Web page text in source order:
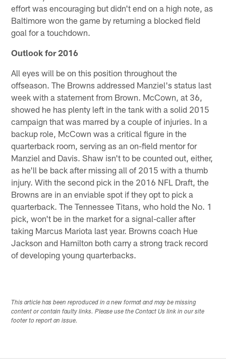
effort was encouraging but didn't end on a high note, as
Baltimore won the game by returning a blocked field
goal for a touchdown.
Outlook for 2016
All eyes will be on this position throughout the
offseason. The Browns addressed Manziel's status last
week with a statement from Brown. McCown, at 36,
showed he has plenty left in the tank with a solid 2015
campaign that was marred by a couple of injuries. In a
backup role, McCown was a critical figure in the
quarterback room, serving as an on-field mentor for
Manziel and Davis. Shaw isn't to be counted out, either,
as he'll be back after missing all of 2015 with a thumb
injury. With the second pick in the 2016 NFL Draft, the
Browns are in an enviable spot if they opt to pick a
quarterback. The Tennessee Titans, who hold the No. 1
pick, won't be in the market for a signal-caller after
taking Marcus Mariota last year. Browns coach Hue
Jackson and Hamilton both carry a strong track record
of developing young quarterbacks.
This article has been reproduced in a new format and may be missing
content or contain faulty links. Please use the Contact Us link in our site
footer to report an issue.